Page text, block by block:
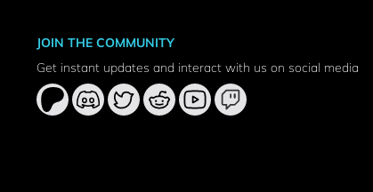
JOIN THE COMMUNITY
Get instant updates and interact with us on social media